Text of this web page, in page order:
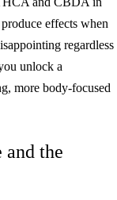
effects when
regardless
unlock a
more body-focused
the